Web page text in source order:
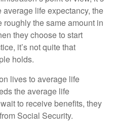
life expectancy, the
the same amount in
they choose to start
it’s not quite that
holds.
lives to average life
the average life
to receive benefits, they
Social Security.